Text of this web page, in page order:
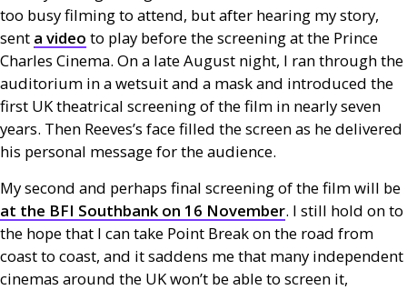
too busy filming to attend, but after hearing my story,
sent a video to play before the screening at the Prince
Charles Cinema. On a late August night, I ran through the
auditorium in a wetsuit and a mask and introduced the
first UKtheatrical screening of the film in nearly seven
years. Then Reeves’s face filled the screen as he delivered
his personal message for the audience.
My second and perhaps final screening of the film will be
at the BFI Southbank on 16 November. I still hold on to
the hope that I can take Point Break on the road from
coast to coast, and it saddens me that many independent
cinemas around the UKwon’t be able to screen it,